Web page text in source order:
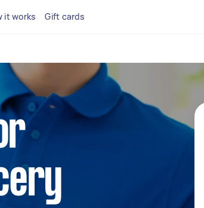
it works Gift cards